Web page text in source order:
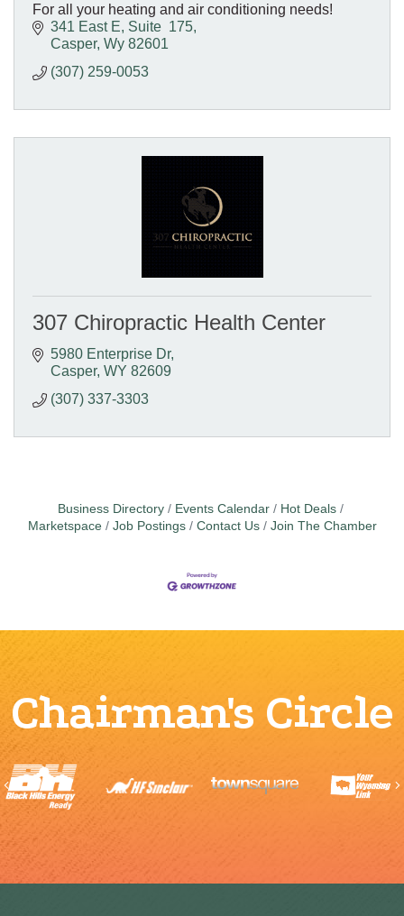
For all your heating and air conditioning needs!
341 East E Suite  175
Casper Wy 82601
(307) 259-0053
307 Chiropractic Health Center
5980 Enterprise Dr
Casper WY 82609
(307) 337-3303
Business Directory Events Calendar
Hot Deals
Marketspace
Job Postings Contact Us Join The Chamber
Chairman's Circle
Previous